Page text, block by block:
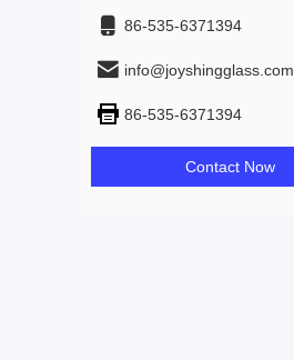
86-535-6371394
info@joyshingglass.com
86-535-6371394
Contact Now